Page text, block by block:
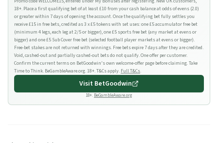
18+. Place a first qualifying bet of at least £10 from your cash balance at odds of evens (2.0)
or greater within 7 days of opening the account. Once the qualifying bet fully settles you
receive £15 in free bets, credited as 3 x £5 tokens with set uses: one £5 accumulator free bet
(minimum 4 legs, each leg at 2/5 or bigger), one £5 sports free bet (any market at evens or
bigger) and one £5 Sub Cover free bet (selected football player markets at evens or bigger).
Free-bet stakes are not returned with winnings. Free bets expire 7 days after they are credited.
Void, cashed-out and partially cashed-out bets do not qualify. One offer per customer.
Confirm the current terms on BetGoodwin's own welcome-offer page before claiming. Take
Time to Think. BeGambleAware.org. 18+. T&Cs apply. Full T&Cs.
Visit BetGoodwin
18+. BeGambleAware.org